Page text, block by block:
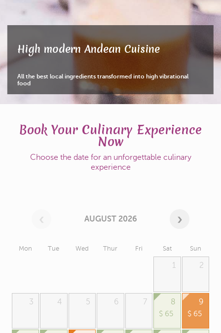
High modern Andean Cuisine
All the best local ingredients transformed into high vibrational
food
Book Your Culinary Experience
Now
Choose the date for an unforgettable culinary
experience
AUGUST 2026
Mon Tue Wed Thur Fri Sat Sun
1 2
3 4 5 6 7 8
$ 65
9
$ 65